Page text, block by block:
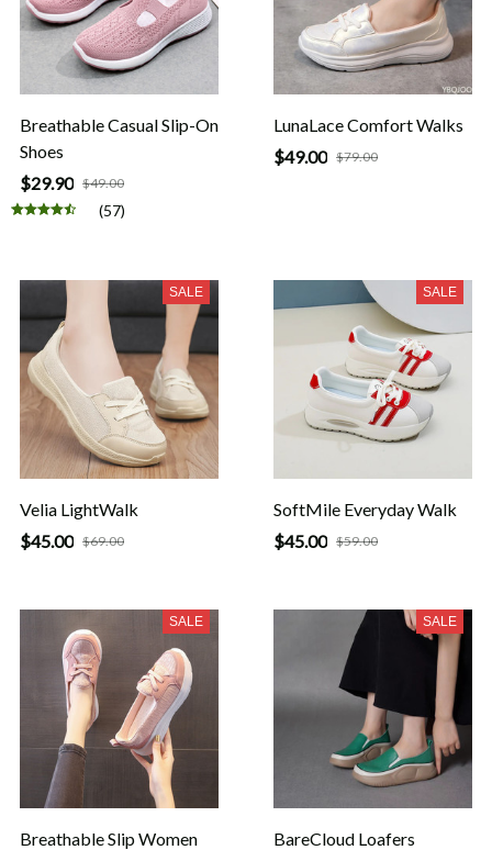
Breathable Casual Slip-On
Shoes
$29.90 $49.00
(57)
LunaLace Comfort Walks
$49.00 $79.00
SALE
Velia LightWalk
$45.00 $69.00
SALE
SoftMile Everyday Walk
$45.00 $59.00
SALE
Breathable Slip Women
SALE
BareCloud Loafers